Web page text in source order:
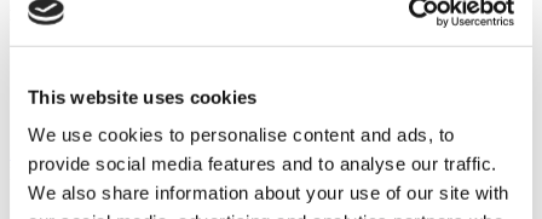
This website uses cookies
We use cookies to personalise content and ads, to
provide social media features and to analyse our traffic.
We also share information about your use of our site with
Your Personal Healthcare Consultant
Priority for appointments
Join happy patients’ family of Flymedi
Request a Free Quote
FLYMEDI HELPS YOU
How can FLYMEDI help me?